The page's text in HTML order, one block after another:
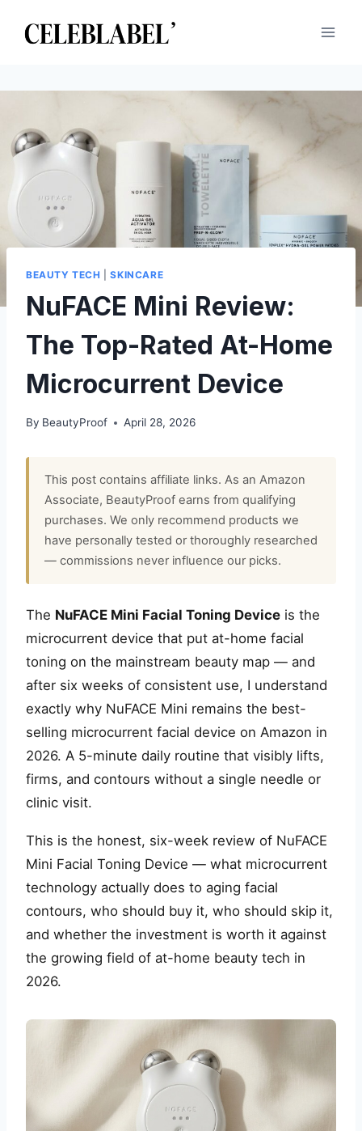
BEAUTY TECH |SKINCARE
NuFACE Mini Review:
The Top-Rated At-Home
Microcurrent Device
By BeautyProof April 28, 2026
This post contains affiliate links. As an Amazon
Associate, BeautyProof earns from qualifying
purchases. We only recommend products we
have personally tested or thoroughly researched
— commissions never influence our picks.
The NuFACE Mini Facial Toning Device is the
microcurrent device that put at-home facial
toning on the mainstream beauty map — and
after six weeks of consistent use, I understand
exactly why NuFACE Mini remains the best-
selling microcurrent facial device on Amazon in
2026. A 5-minute daily routine that visibly lifts,
firms, and contours without a single needle or
clinic visit.
This is the honest, six-week review of NuFACE
Mini Facial Toning Device — what microcurrent
technology actually does to aging facial
contours, who should buy it, who should skip it,
and whether the investment is worth it against
the growing field of at-home beauty tech in
2026.